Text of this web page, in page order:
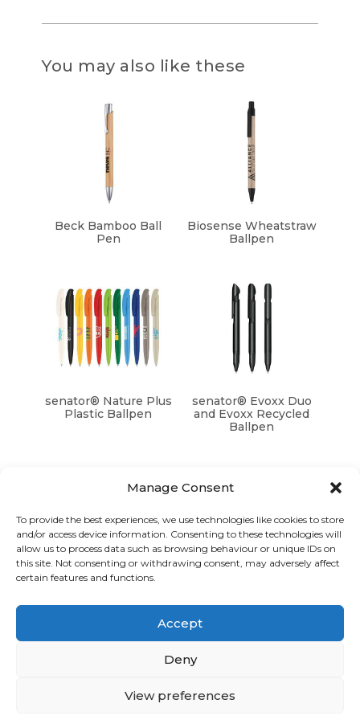
Manage Consent
To provide the best experiences, we use technologies like cookies to store
and/or access device information. Consenting to these technologies will
allow us to process data such as browsing behaviour or unique IDs on
this site. Not consenting or withdrawing consent, may adversely affect
certain features and functions.
Accept
Deny
View preferences
You may also like these
Beck Bamboo Ball
Pen
Biosense Wheatstraw
Ballpen
senator® Nature Plus
Plastic Ballpen
senator® Evoxx Duo
and Evoxx Recycled
Ballpen
Graphic Arts Group, Welcome House,
Falkland Close, Coventry CV4 8AU
© Graphic Arts Group 2026, Graphic Arts (Coventry) Ltd.
024 7667 3415
hello@graphicartsgroup.co.uk
Graphic Arts News